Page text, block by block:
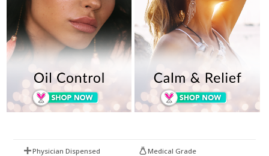
Physician Dispensed
Medical Grade